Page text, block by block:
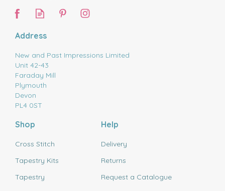
Address
New and Past Impressions Limited
Unit 42-43
Faraday Mill
Plymouth
Devon
PL4 0ST
Shop
Cross Stitch
Tapestry Kits
Tapestry
Help
Delivery
Returns
Request a Catalogue